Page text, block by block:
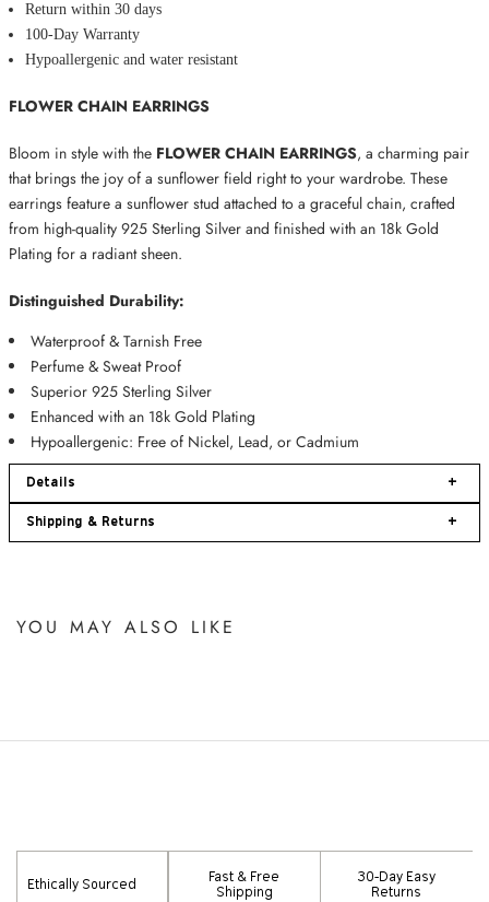
Return within 30 days
100-Day Warranty
Hypoallergenic and water resistant
FLOWER CHAIN EARRINGS
Bloom in style with the FLOWER CHAIN EARRINGS, a charming pair
that brings the joy of a sunflower field right to your wardrobe. These
earrings feature a sunflower stud attached to a graceful chain, crafted
from high-quality 925 Sterling Silver and finished with an 18k Gold
Plating for a radiant sheen.
Distinguished Durability:
Waterproof & Tarnish Free
Perfume & Sweat Proof
Superior 925 Sterling Silver
Enhanced with an 18k Gold Plating
Hypoallergenic: Free of Nickel, Lead, or Cadmium
Details +
Shipping & Returns +
YOU MAY ALSO LIKE
Ethically Sourced
Fast & Free
Shipping
30-Day Easy
Returns